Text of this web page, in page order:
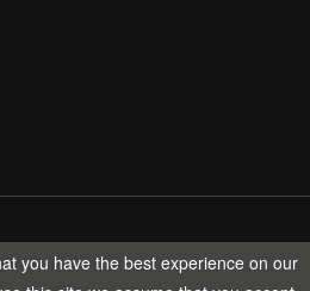
TECH All rights reserved.
you have the best experience on our